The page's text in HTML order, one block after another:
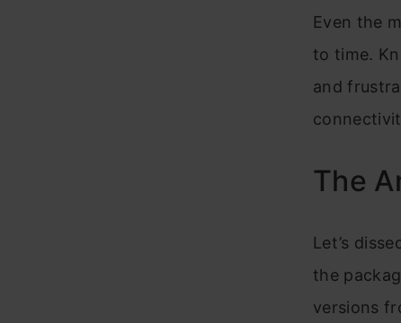
Even the
to time.
and
The
Let’s
the
versions